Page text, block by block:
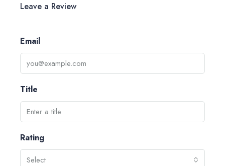
Leave a Review
Email
Title
Rating
Select